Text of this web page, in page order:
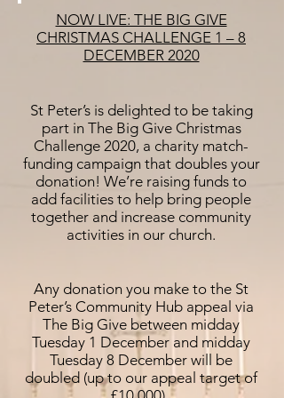
NOW LIVE: THE BIG GIVE
CHRISTMAS CHALLENGE 1 – 8
DECEMBER 2020
St Peter’s is delighted to be taking
part in The Big Give Christmas
Challenge 2020, a charity match-
funding campaign that doubles your
donation! We’re raising funds to
add facilities to help bring people
together and increase community
activities in our church.
Any donation you make to the St
Peter’s Community Hub appeal via
The Big Give between midday
Tuesday 1 December and midday
Tuesday 8 December will be
doubled (up to our appeal target of